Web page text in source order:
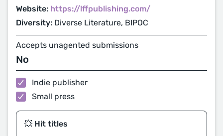
Website: https://lffpublishing.com/
Diversity: Diverse Literature, BIPOC
Accepts unagented submissions
No
Indie publisher
Small press
💥 Hit titles